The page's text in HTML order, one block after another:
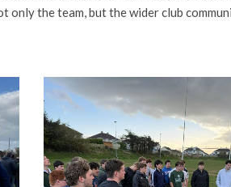
the team, but the wider club